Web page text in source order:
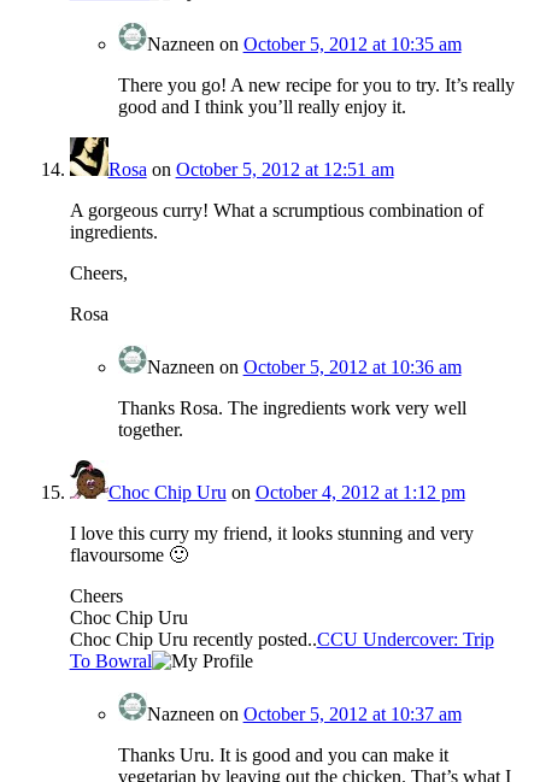
Nazneen on October 5, 2012 at 10:35 am
There you go! A new recipe for you to try. It’s really
good and I think you’ll really enjoy it.
Rosa on October 5, 2012 at 12:51 am
A gorgeous curry! What a scrumptious combination of
ingredients.
Cheers,
Rosa
Nazneen on October 5, 2012 at 10:36 am
Thanks Rosa. The ingredients work very well
together.
Choc Chip Uru on October 4, 2012 at 1:12 pm
I love this curry my friend, it looks stunning and very
flavoursome 🙂
Cheers
Choc Chip Uru
Choc Chip Uru recently posted..CCU Undercover: Trip
To Bowral
Nazneen on October 5, 2012 at 10:37 am
Thanks Uru. It is good and you can make it
vegetarian by leaving out the chicken. That’s what I